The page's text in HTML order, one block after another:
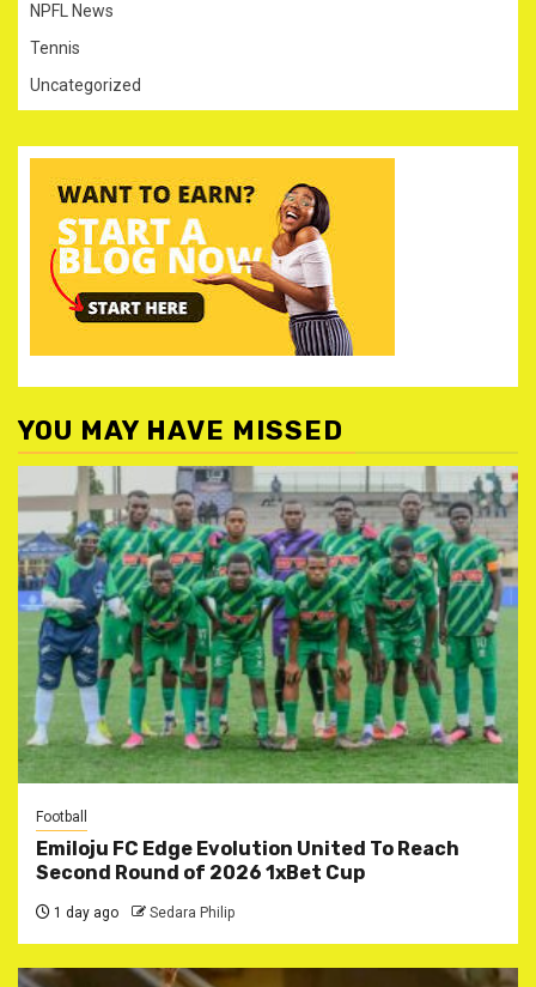
NPFL News
Tennis
Uncategorized
YOU MAY HAVE MISSED
Football
Emiloju FC Edge Evolution United To Reach
Second Round of 2026 1xBet Cup
1 day ago Sedara Philip